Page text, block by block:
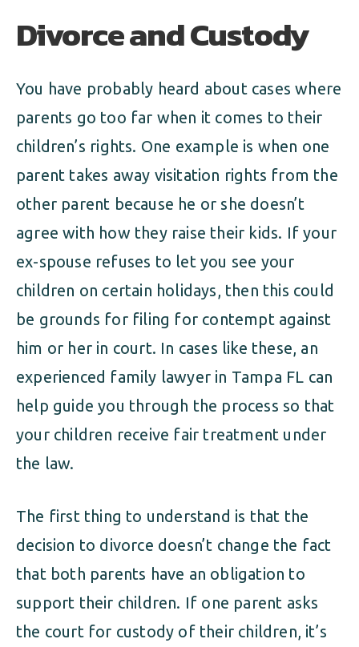
Divorce and Custody
You have probably heard about cases where
parents go too far when it comes to their
children’s rights. One example is when one
parent takes away visitation rights from the
other parent because he or she doesn’t
agree with how they raise their kids. If your
ex-spouse refuses to let you see your
children on certain holidays, then this could
be grounds for filing for contempt against
him or her in court. In cases like these, an
experienced family lawyer in Tampa FL can
help guide you through the process so that
your children receive fair treatment under
the law.
The first thing to understand is that the
decision to divorce doesn’t change the fact
that both parents have an obligation to
support their children. If one parent asks
the court for custody of their children, it’s